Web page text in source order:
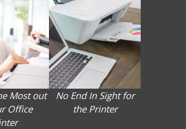
Most out
Office
No End In Sight for
the Printer